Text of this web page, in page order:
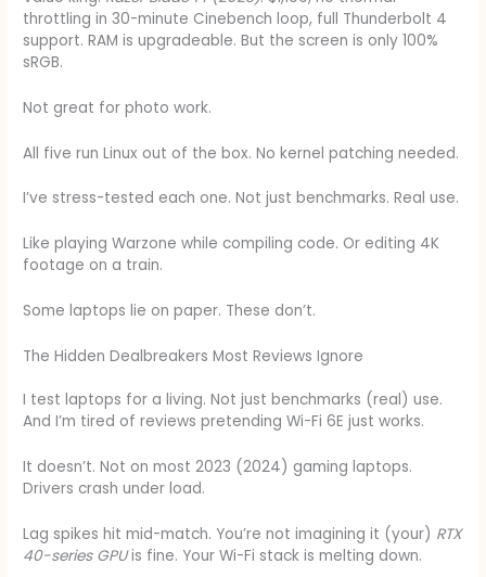
throttling in 30-minute Cinebench loop, full Thunderbolt 4
support. RAM is upgradeable. But the screen is only 100%
sRGB.
Not great for photo work.
All five run Linux out of the box. No kernel patching needed.
I’ve stress-tested each one. Not just benchmarks. Real use.
Like playing Warzone while compiling code. Or editing 4K
footage on a train.
Some laptops lie on paper. These don’t.
The Hidden Dealbreakers Most Reviews Ignore
I test laptops for a living. Not just benchmarks (real) use.
And I’m tired of reviews pretending Wi-Fi 6E just works.
It doesn’t. Not on most 2023 (2024) gaming laptops.
Drivers crash under load.
Lag spikes hit mid-match. You’re not imagining it (your) RTX
40-series GPUis fine. Your Wi-Fi stack is melting down.